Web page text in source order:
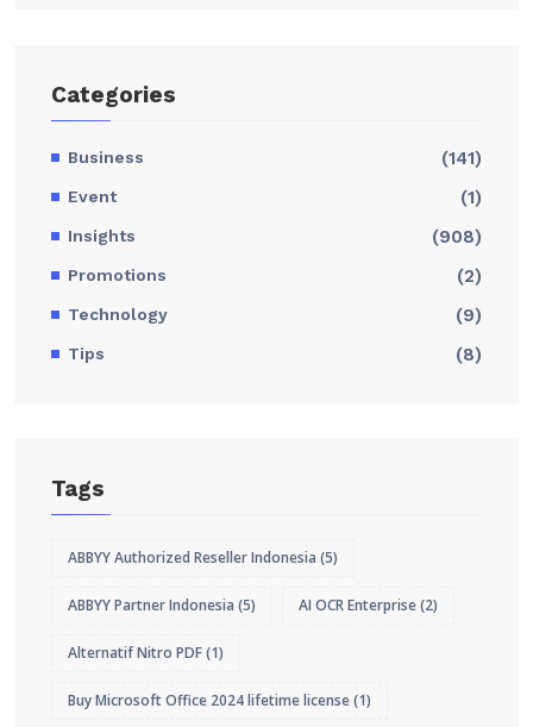
Categories
Business (141)
Event (1)
Insights (908)
Promotions (2)
Technology (9)
Tips (8)
Tags
ABBYY Authorized Reseller Indonesia (5)
ABBYY Partner Indonesia (5) AI OCR Enterprise(2)
Alternatif Nitro PDF(1)
Buy Microsoft Office 2024 lifetime license(1)